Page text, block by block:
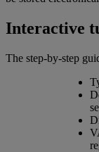
Interactive
The step-by-step